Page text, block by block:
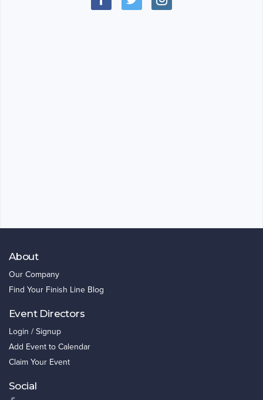
About
Our Company
Find Your Finish Line Blog
Event Directors
Login / Signup
Add Event to Calendar
Claim Your Event
Social